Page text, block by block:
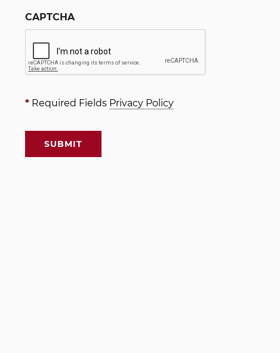
CAPTCHA
*Required Fields Privacy Policy